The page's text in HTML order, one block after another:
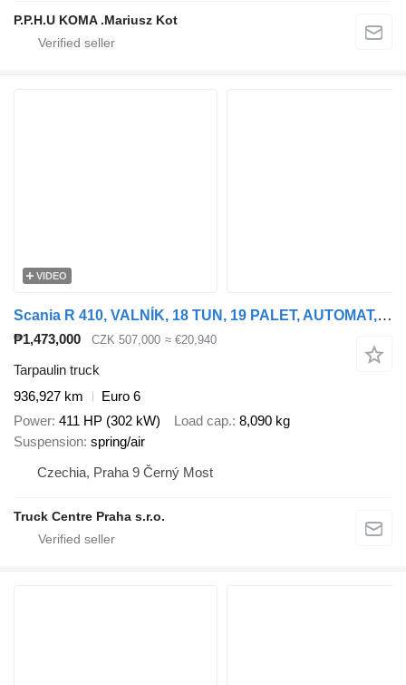
P.P.H.U KOMA .Mariusz Kot
VIDEO
Scania R 410, VALNÍK, 18 TUN, 19 PALET, AUTOMAT, EURO 6
₱1,473,000 CZK 507,000 ≈ €20,940
Tarpaulin truck
936,927 km
Euro 6
Power 411 HP (302 kW) Load cap. 8,090 kg
Suspension spring/air
Czechia, Praha 9 Černý Most
Truck Centre Praha s.r.o.